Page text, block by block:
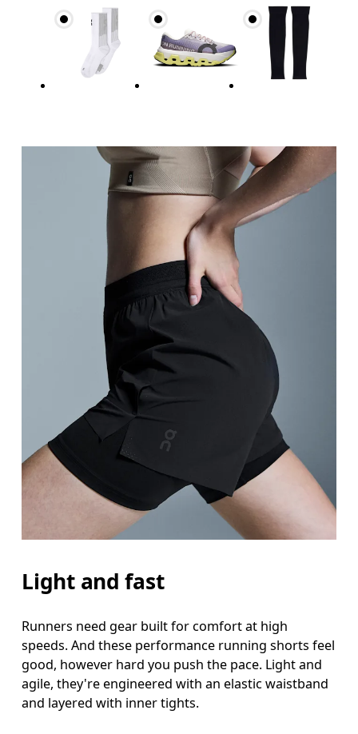
Measure around the fullest part of the hip.
Inseam
Stand with feet slightly apart, legs straight.
Light and fast
Runners need gear built for comfort at high
speeds. And these performance running shorts feel
good, however hard you push the pace. Light and
agile, they're engineered with an elastic waistband
and layered with inner tights.